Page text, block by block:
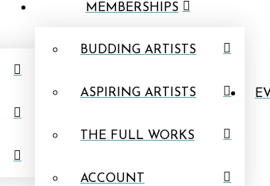
MEMBERSHIPS
BUDDING ARTISTS
ASPIRING ARTISTS
THE FULL WORKS
ACCOUNT